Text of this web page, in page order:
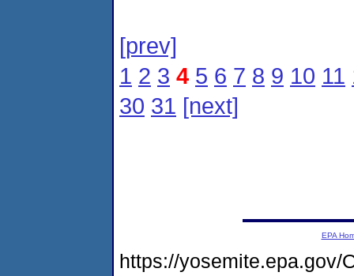
[prev]
1 2 3 4 5 6 7 8 9 10 11
30 31 [next]
EPA
https://yosemite.epa.gov/